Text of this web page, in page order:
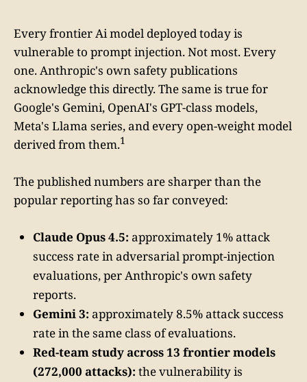
Every frontier Ai model deployed today is
vulnerable to prompt injection. Not most. Every
one. Anthropic's own safety publications
acknowledge this directly. The same is true for
Google's Gemini, OpenAI's GPT-class models,
Meta's Llama series, and every open-weight model
derived from them.1
The published numbers are sharper than the
popular reporting has so far conveyed:
Claude Opus 4.5: approximately 1% attack
success rate in adversarial prompt-injection
evaluations, per Anthropic's own safety
reports.
Gemini 3: approximately 8.5% attack success
rate in the same class of evaluations.
Red-team study across 13 frontier models
(272,000 attacks): the vulnerability is